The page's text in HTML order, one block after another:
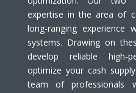
expertise in the area of
long-ranging experience
systems. Drawing on
develop reliable high-
optimize your cash
team of professionals